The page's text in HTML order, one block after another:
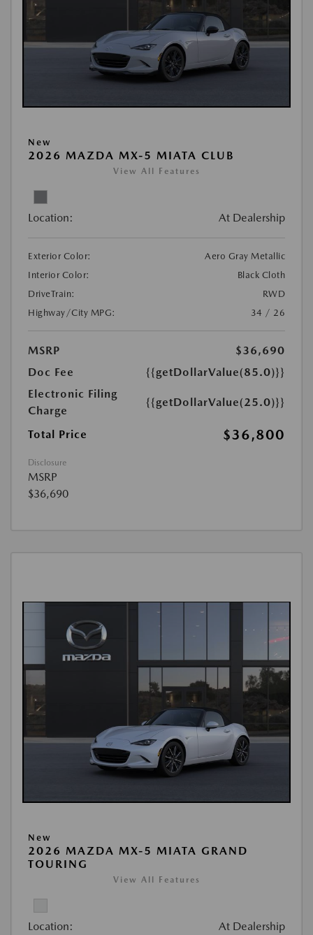
New
2026 MAZDA MX-5 MIATA CLUB
View All Features
Location: At Dealership
Exterior Color:
Aero Gray Metallic
Interior Color:
Black Cloth
DriveTrain:
RWD
Highway/City MPG:
34 / 26
MSRP
$36,690
Doc Fee
{{getDollarValue(85.0)}}
Electronic Filing
Charge
{{getDollarValue(25.0)}}
Total Price $36,800
Disclosure
MSRP
$36,690
New
2026 MAZDA MX-5 MIATA GRAND
TOURING
View All Features
Location: At Dealership